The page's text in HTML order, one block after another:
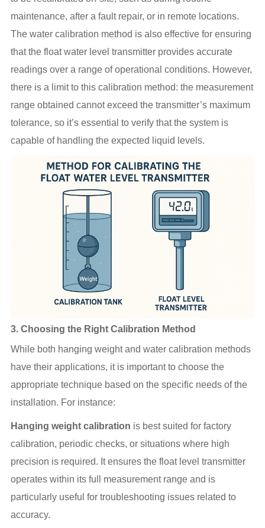
maintenance, after a fault repair, or in remote locations.
The water calibration method is also effective for ensuring
that the float water level transmitter provides accurate
readings over a range of operational conditions. However,
there is a limit to this calibration method: the measurement
range obtained cannot exceed the transmitter’s maximum
tolerance, so it’s essential to verify that the system is
capable of handling the expected liquid levels.
3. Choosing the Right Calibration Method
While both hanging weight and water calibration methods
have their applications, it is important to choose the
appropriate technique based on the specific needs of the
installation. For instance:
Hanging weight calibration is best suited for factory
calibration, periodic checks, or situations where high
precision is required. It ensures the float level transmitter
operates within its full measurement range and is
particularly useful for troubleshooting issues related to
accuracy.